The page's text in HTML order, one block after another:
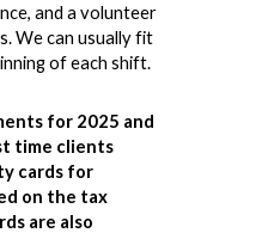
and a volunteer
We can usually fit
of each shift.
for 2025 and
time clients
cards for
on the tax
are also